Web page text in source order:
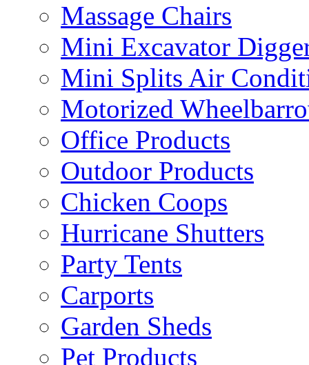
Massage Chairs
Mini Excavator
Mini Splits Air
Motorized
Office Products
Outdoor Products
Chicken Coops
Hurricane Shutters
Party Tents
Carports
Garden Sheds
Pet Products